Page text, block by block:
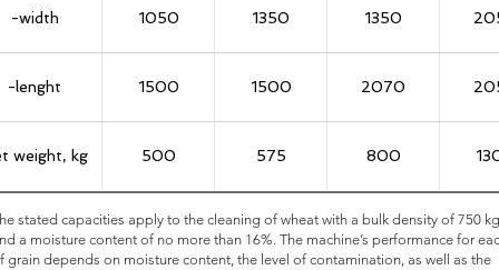
-width 1050 1350 1350
-lenght 1500 1500 2070
weight, kg 500 575 800
stated capacities apply to the cleaning of wheat with a bulk density of 750
a moisture content of no more than 16%. The machine’s performance for
grain depends on moisture content, the level of contamination, as well as the